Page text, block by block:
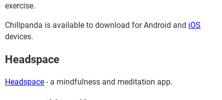
exercise.
Chillpanda is available to download for Android and iOS
devices.
Headspace
Headspace - a mindfulness and meditation app.